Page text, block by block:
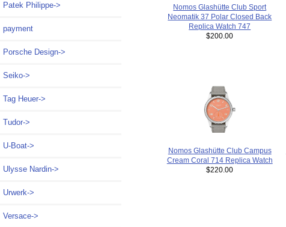
Patek Philippe->
payment
Porsche Design->
Seiko->
Tag Heuer->
Tudor->
U-Boat->
Ulysse Nardin->
Urwerk->
Versace->
Nomos Glashütte Club Sport
Neomatik 37 Polar Closed Back
Replica Watch 747
$200.00
Nomos Glashütte Club Campus
Cream Coral 714 Replica Watch
$220.00